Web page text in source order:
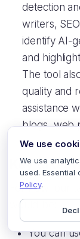
detection
writers,
identify AI-
and
The tool
quality and
assistance
blogs, web
Key
For now, our
would be:
You can
We use
We use
used. Essential
Policy.